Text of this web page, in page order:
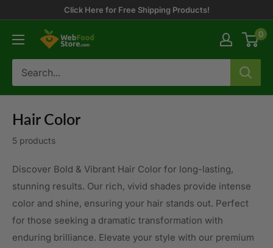
content
Click Here for Free Shipping Products!
WebFoodStore 0
Hair Color
5 products
Discover Bold & Vibrant Hair Color for long-lasting,
stunning results. Our rich, vivid shades provide intense
color and shine, ensuring your hair stands out. Perfect
for those seeking a dramatic transformation with
enduring brilliance. Elevate your style with our premium